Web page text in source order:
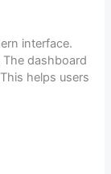
interface.
dashboard
helps users